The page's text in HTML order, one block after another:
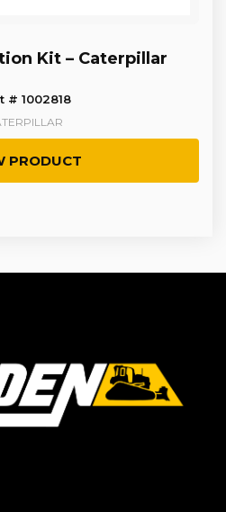
Kit – Caterpillar
# 1002818
PRODUCT